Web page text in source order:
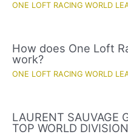
ONE LOFT RACING WORLD
How does One Loft
work?
ONE LOFT RACING WORLD
LAURENT SAUVAGE
TOP WORLD DIVISION